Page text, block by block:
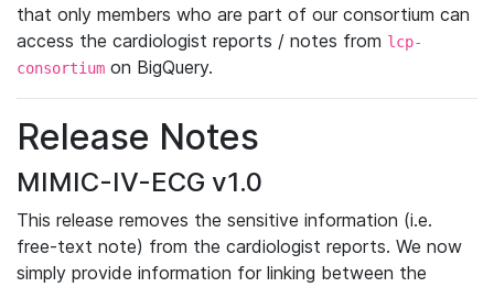
that only members who are part of our consortium can
access the cardiologist reports / notes from lcp-
consortium on BigQuery.
Release Notes
MIMIC-IV-ECG v1.0
This release removes the sensitive information (i.e.
free-text note) from the cardiologist reports. We now
simply provide information for linking between the